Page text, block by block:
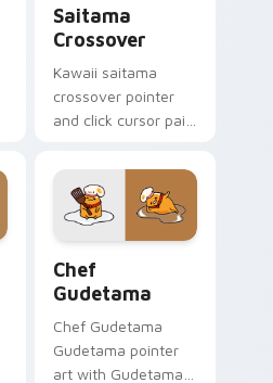
Saitama
Crossover
Kawaii saitama
crossover pointer
and click cursor pair
Saitama One Punch
Man crossover
charm.
Chef
Gudetama
Chef Gudetama
Gudetama pointer
art with Gudetama